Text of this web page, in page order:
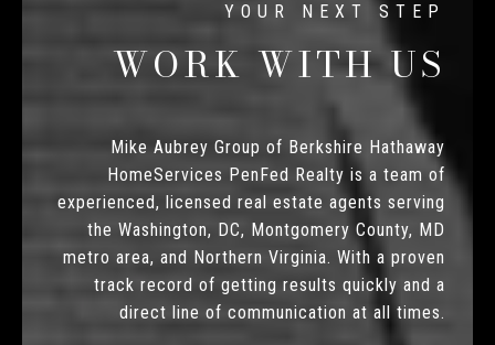
WORK WITH US
Mike Aubrey Group of Berkshire Hathaway
HomeServices PenFed Realty is a team of
experienced, licensed real estate agents serving
the Washington, DC, Montgomery County, MD
metro area, and Northern Virginia. With a proven
track record of getting results quickly and a
direct line of communication at all times.